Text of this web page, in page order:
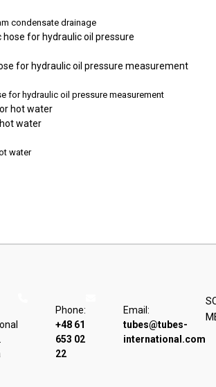
condensate drainage
for hydraulic oil pressure measurement
for hydraulic oil pressure measurement
water
water
Phone:
+48 61
653 02
22
Email:
tubes@tubes-
international.com